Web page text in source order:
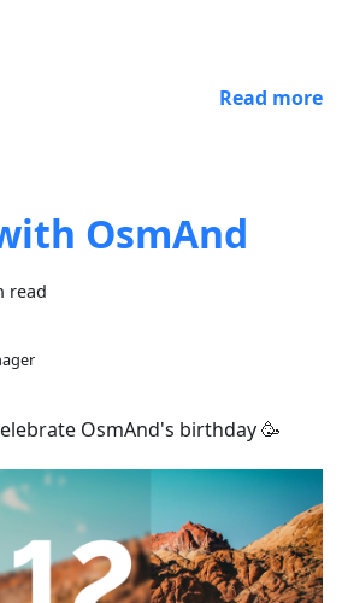
Read more
OsmAnd
read
OsmAnd's birthday 🥳